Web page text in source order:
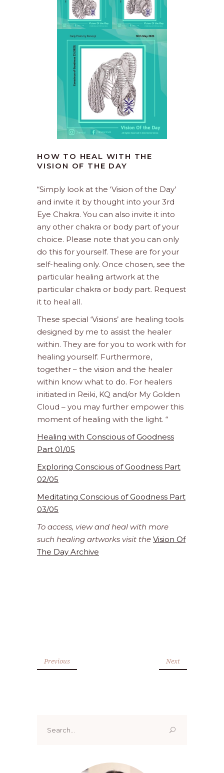
HOW TO HEAL WITH THE
VISION OF THE DAY
“Simply look at the ‘Vision of the Day’
and invite it by thought into your 3rd
Eye Chakra. You can also invite it into
any other chakra or body part of your
choice. Please note that you can only
do this for yourself. These are for your
self-healing only. Once chosen, see the
particular healing artwork at the
particular chakra or body part. Request
it to heal all.
These special ‘Visions’ are healing tools
designed by me to assist the healer
within. They are for you to work with for
healing yourself. Furthermore,
together – the vision and the healer
within know what to do. For healers
initiated in Reiki, KQ and/or My Golden
Cloud – you may further empower this
moment of healing with the light. “
Healing with Conscious of Goodness
Part 01/05
Exploring Conscious of Goodness Part
02/05
Meditating Conscious of Goodness Part
03/05
To access, view and heal with more
such healing artworks visit the Vision Of
The Day Archive
Previous Next
for: